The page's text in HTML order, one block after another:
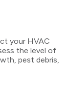
your HVAC
the level of
pest debris,